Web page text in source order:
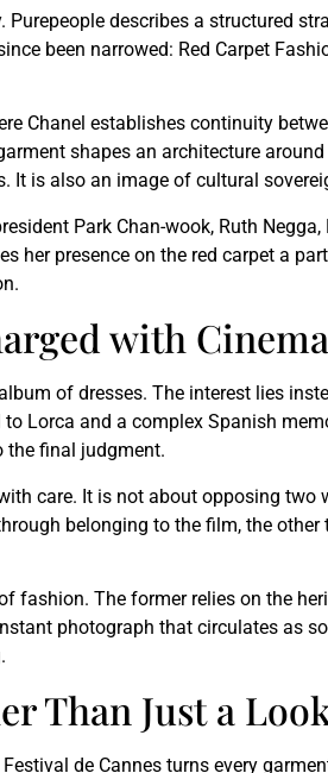
describes a structured
been narrowed: Red Carpet
Chanel establishes continuity
shapes an architecture
It is also an image of cultural
Park Chan-wook, Ruth
her presence on the red carpet a
with Cinema
of dresses. The interest lies
Lorca and a complex Spanish
the final judgment.
care. It is not about opposing
belonging to the film, the
fashion. The former relies on the
photograph that circulates as
Than Just a
de Cannes turns every